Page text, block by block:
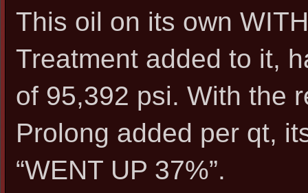
This oil on its own
Treatment added to it,
of 95,392 psi. With the
Prolong added per qt,
“WENT UP 37%”.